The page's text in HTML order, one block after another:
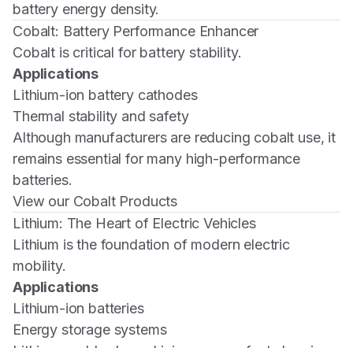
battery energy density.
Cobalt: Battery Performance Enhancer
Cobalt is critical for battery stability.
Applications
Lithium-ion battery cathodes
Thermal stability and safety
Although manufacturers are reducing cobalt use, it
remains essential for many high-performance
batteries.
View our Cobalt Products
Lithium: The Heart of Electric Vehicles
Lithium is the foundation of modern electric
mobility.
Applications
Lithium-ion batteries
Energy storage systems